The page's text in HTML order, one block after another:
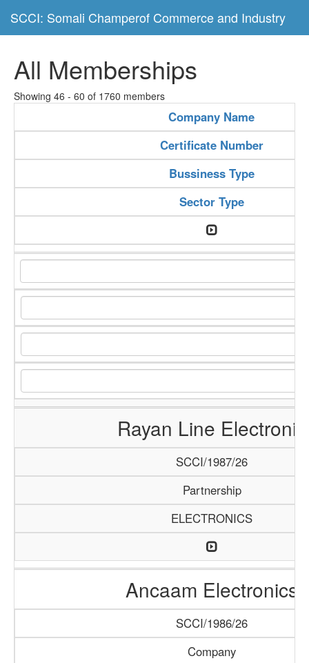
SCCI: Somali Champerof Commerce and Industry
All Memberships
Showing 46 - 60 of 1760 members
Company Name
Certificate Number
Bussiness Type
Sector Type
Rayan Line Electronic
SCCI/1987/26
Partnership
ELECTRONICS
Ancaam Electronics
SCCI/1986/26
Company